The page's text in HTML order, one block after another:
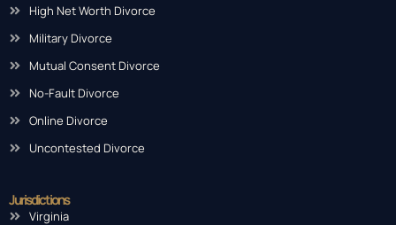
High Net Worth Divorce
Military Divorce
Mutual Consent Divorce
No-Fault Divorce
Online Divorce
Uncontested Divorce
Jurisdictions
Virginia